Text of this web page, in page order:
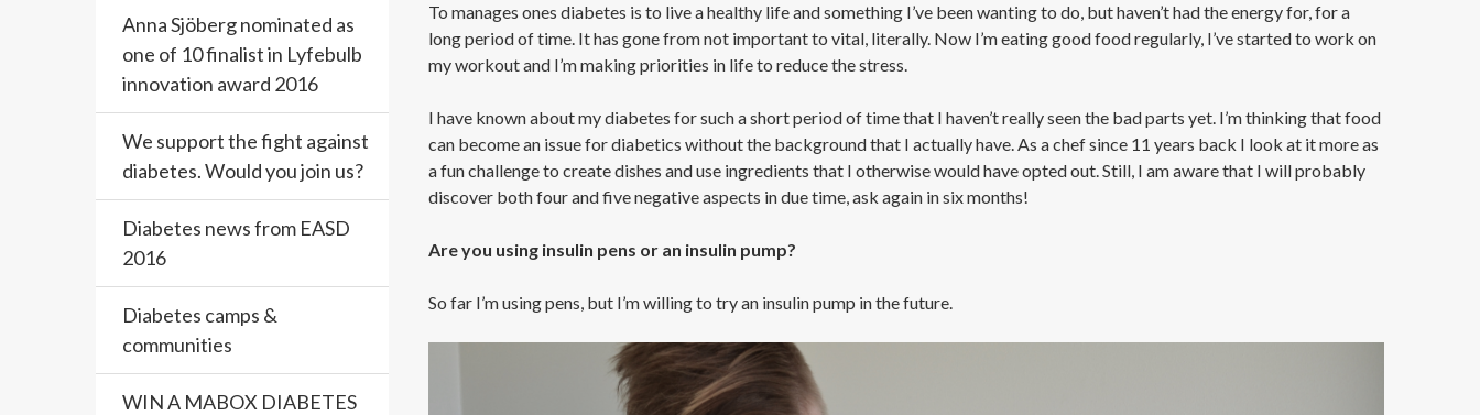
To manages ones diabetes is to live a healthy life and something I’ve been wanting to do, but haven’t had the energy for, for a
long period of time. It has gone from not important to vital, literally. Now I’m eating good food regularly, I’ve started to work on
my workout and I’m making priorities in life to reduce the stress.
I have known about my diabetes for such a short period of time that I haven’t really seen the bad parts yet. I’m thinking that food
can become an issue for diabetics without the background that I actually have. As a chef since 11 years back I look at it more as
a fun challenge to create dishes and use ingredients that I otherwise would have opted out. Still, I am aware that I will probably
discover both four and five negative aspects in due time, ask again in six months!
Are you using insulin pens or an insulin pump?
So far I’m using pens, but I’m willing to try an insulin pump in the future.
Anna Sjöberg nominated as
one of 10 finalist in Lyfebulb
innovation award 2016
We support the fight against
diabetes. Would you join us?
Diabetes news from EASD
2016
Diabetes camps &
communities
WIN A MABOX DIABETES